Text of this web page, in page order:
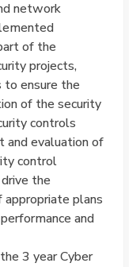
network
of the
projects,
to ensure the
of the security
controls
and evaluation of
control
the
plans
and
3 year Cyber